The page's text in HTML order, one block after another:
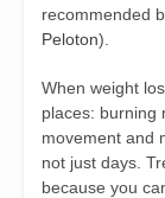
recommended
Peloton).
When weight
places: burning
movement and
not just days.
because you